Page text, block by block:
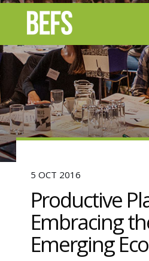
5 OCT 2016
Productive
Embracing
Emerging